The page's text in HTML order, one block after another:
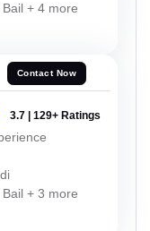
+ 4 more
Contact Now
3.7 | 129+ Ratings
+ 3 more